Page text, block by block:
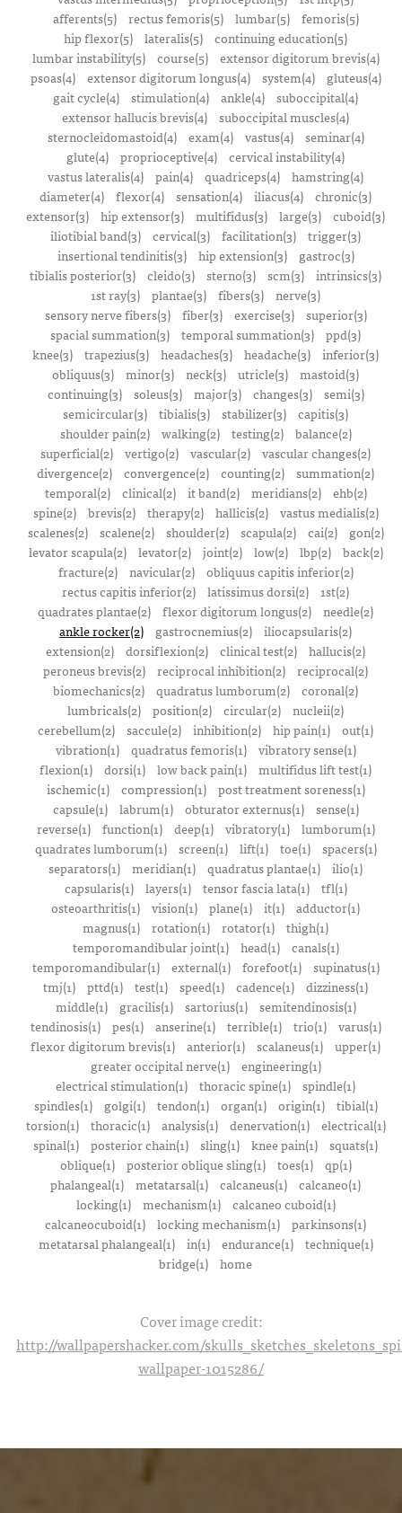
afferents(5)
rectus femoris(5) lumbar(5)
femoris(5)
hip flexor(5) lateralis(5) continuing education(5)
lumbar instability(5)
course(5)
extensor digitorum brevis(4)
psoas(4)
extensor digitorum longus(4) system(4)
gluteus(4)
gait cycle(4) stimulation(4) ankle(4) suboccipital(4)
extensor hallucis brevis(4) suboccipital muscles(4)
sternocleidomastoid(4)
exam(4) vastus(4)
seminar(4)
glute(4) proprioceptive(4) cervical instability(4)
vastus lateralis(4) pain(4) quadriceps(4) hamstring(4)
diameter(4) flexor(4) sensation(4) iliacus(4) chronic(3)
extensor(3) hip extensor(3) multifidus(3) large(3) cuboid(3)
iliotibial band(3) cervical(3) facilitation(3) trigger(3)
insertional tendinitis(3)
hip extension(3)
gastroc(3)
tibialis posterior(3) cleido(3) sterno(3) scm(3) intrinsics(3)
1st ray(3) plantae(3) fibers(3) nerve(3)
sensory nerve fibers(3)
fiber(3) exercise(3)
superior(3)
spacial summation(3) temporal summation(3) ppd(3)
knee(3) trapezius(3) headaches(3) headache(3) inferior(3)
obliquus(3) minor(3) neck(3) utricle(3) mastoid(3)
continuing(3)
soleus(3) major(3) changes(3)
semi(3)
semicircular(3) tibialis(3) stabilizer(3) capitis(3)
shoulder pain(2)
walking(2) testing(2)
balance(2)
superficial(2) vertigo(2) vascular(2) vascular changes(2)
divergence(2) convergence(2) counting(2) summation(2)
temporal(2)
clinical(2) it band(2) meridians(2)
ehb(2)
spine(2)
brevis(2) therapy(2) hallicis(2)
vastus medialis(2)
scalenes(2)
scalene(2) shoulder(2) scapula(2) cai(2)
gon(2)
levator scapula(2)
levator(2) joint(2) low(2) lbp(2)
back(2)
fracture(2)
navicular(2)
obliquus capitis inferior(2)
rectus capitis inferior(2) latissimus dorsi(2) 1st(2)
quadrates plantae(2) flexor digitorum longus(2) needle(2)
ankle rocker(2)
gastrocnemius(2) iliocapsularis(2)
extension(2) dorsiflexion(2) clinical test(2) hallucis(2)
peroneus brevis(2) reciprocal inhibition(2) reciprocal(2)
biomechanics(2) quadratus lumborum(2) coronal(2)
lumbricals(2) position(2) circular(2) nucleii(2)
cerebellum(2) saccule(2) inhibition(2) hip pain(1) out(1)
vibration(1)
quadratus femoris(1)
vibratory sense(1)
flexion(1) dorsi(1) low back pain(1) multifidus lift test(1)
ischemic(1)
compression(1)
post treatment soreness(1)
capsule(1)
labrum(1) obturator externus(1)
sense(1)
reverse(1)
function(1) deep(1) vibratory(1)
lumborum(1)
quadrates lumborum(1)
screen(1) lift(1) toe(1)
spacers(1)
separators(1) meridian(1) quadratus plantae(1) ilio(1)
capsularis(1)
layers(1) tensor fascia lata(1)
tfl(1)
osteoarthritis(1) vision(1) plane(1) it(1) adductor(1)
magnus(1) rotation(1) rotator(1) thigh(1)
temporomandibular joint(1)
head(1)
canals(1)
temporomandibular(1)
external(1) forefoot(1)
supinatus(1)
tmj(1) pttd(1) test(1) speed(1) cadence(1) dizziness(1)
middle(1)
gracilis(1) sartorius(1)
semitendinosis(1)
tendinosis(1)
pes(1) anserine(1) terrible(1) trio(1)
varus(1)
flexor digitorum brevis(1) anterior(1) scalaneus(1) upper(1)
greater occipital nerve(1)
engineering(1)
electrical stimulation(1) thoracic spine(1) spindle(1)
spindles(1)
golgi(1) tendon(1) organ(1) origin(1)
tibial(1)
torsion(1)
thoracic(1) analysis(1) denervation(1)
electrical(1)
spinal(1) posterior chain(1) sling(1) knee pain(1) squats(1)
oblique(1)
posterior oblique sling(1) toes(1)
qp(1)
phalangeal(1) metatarsal(1) calcaneus(1) calcaneo(1)
locking(1)
mechanism(1)
calcaneo cuboid(1)
calcaneocuboid(1) locking mechanism(1) parkinsons(1)
metatarsal phalangeal(1)
in(1) endurance(1)
technique(1)
bridge(1) home
Cover image credit:
http://wallpapershacker.com/
wallpaper-1015286/